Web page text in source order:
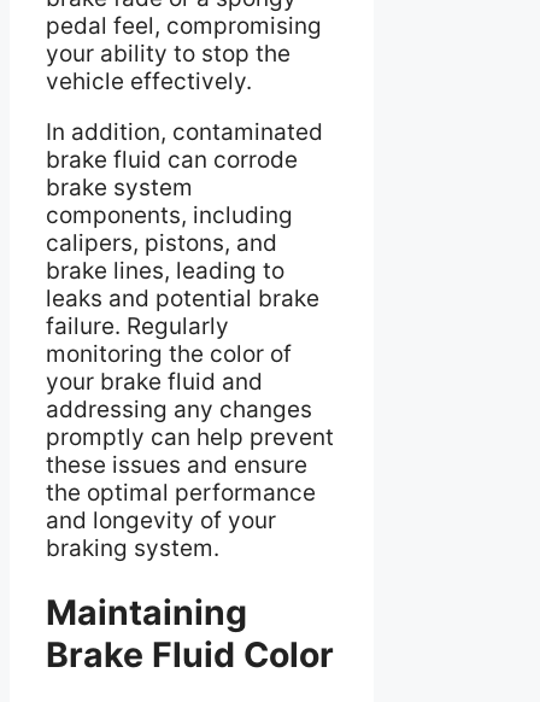
pedal feel, compromising
your ability to stop the
vehicle effectively.
In addition, contaminated
brake fluid can corrode
brake system
components, including
calipers, pistons, and
brake lines, leading to
leaks and potential brake
failure. Regularly
monitoring the color of
your brake fluid and
addressing any changes
promptly can help prevent
these issues and ensure
the optimal performance
and longevity of your
braking system.
Maintaining
Brake Fluid Color